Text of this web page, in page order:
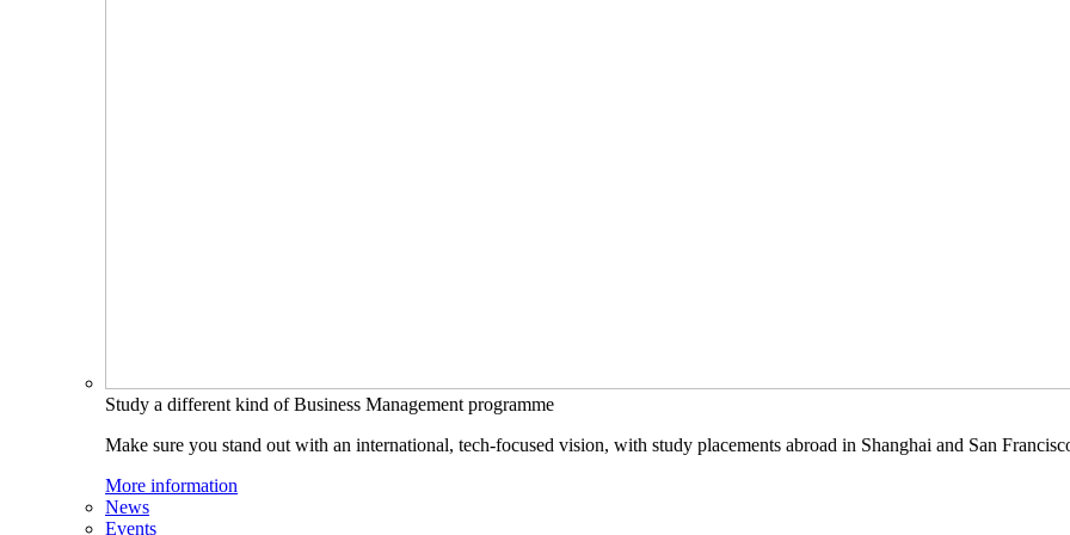
Study a different kind of Business Management programme
Make sure you stand out with an international, tech-focused vision, with study placements abroad in Shanghai and San
More information
News
Events